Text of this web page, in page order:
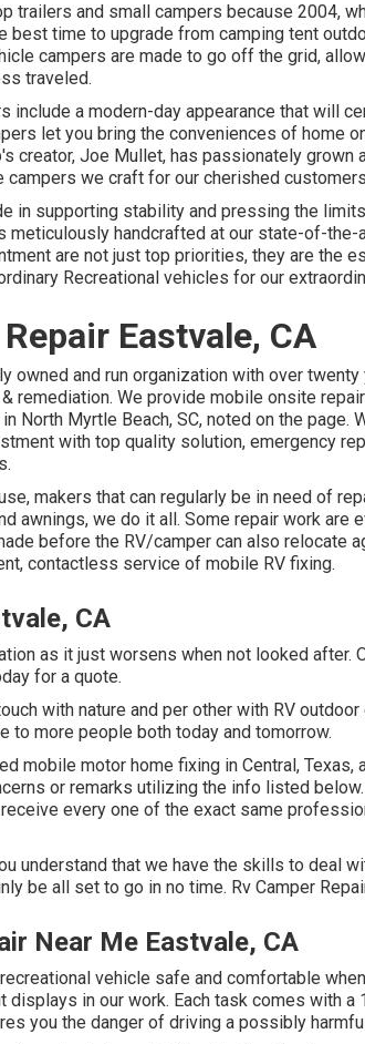
trailers and small campers because 2004,
best time to upgrade from camping tent
campers are made to go off the grid,
traveled.
include a modern-day appearance that will
let you bring the conveniences of home
creator, Joe Mullet, has passionately grown
we craft for our cherished
in supporting stability and pressing the
meticulously handcrafted at our state-of-the-
are not just top priorities, they are the
Recreational vehicles for our
Eastvale, CA
owned and run organization with over
remediation. We provide mobile onsite
North Myrtle Beach, SC, noted on the page.
with top quality solution, emergency
makers that can regularly be in need of
awnings, we do it all. Some repair work are
before the RV/camper can also relocate
contactless service of mobile RV fixing.
CA
as it just worsens when not looked after.
for a quote.
with nature and per other with RV outdoor
to more people both today and tomorrow.
mobile motor home fixing in Central, Texas,
or remarks utilizing the info listed
every one of the exact same
understand that we have the skills to deal
be all set to go in no time. Rv Camper
Near Me Eastvale, CA
vehicle safe and comfortable
in our work. Each task comes with a
you the danger of driving a possibly